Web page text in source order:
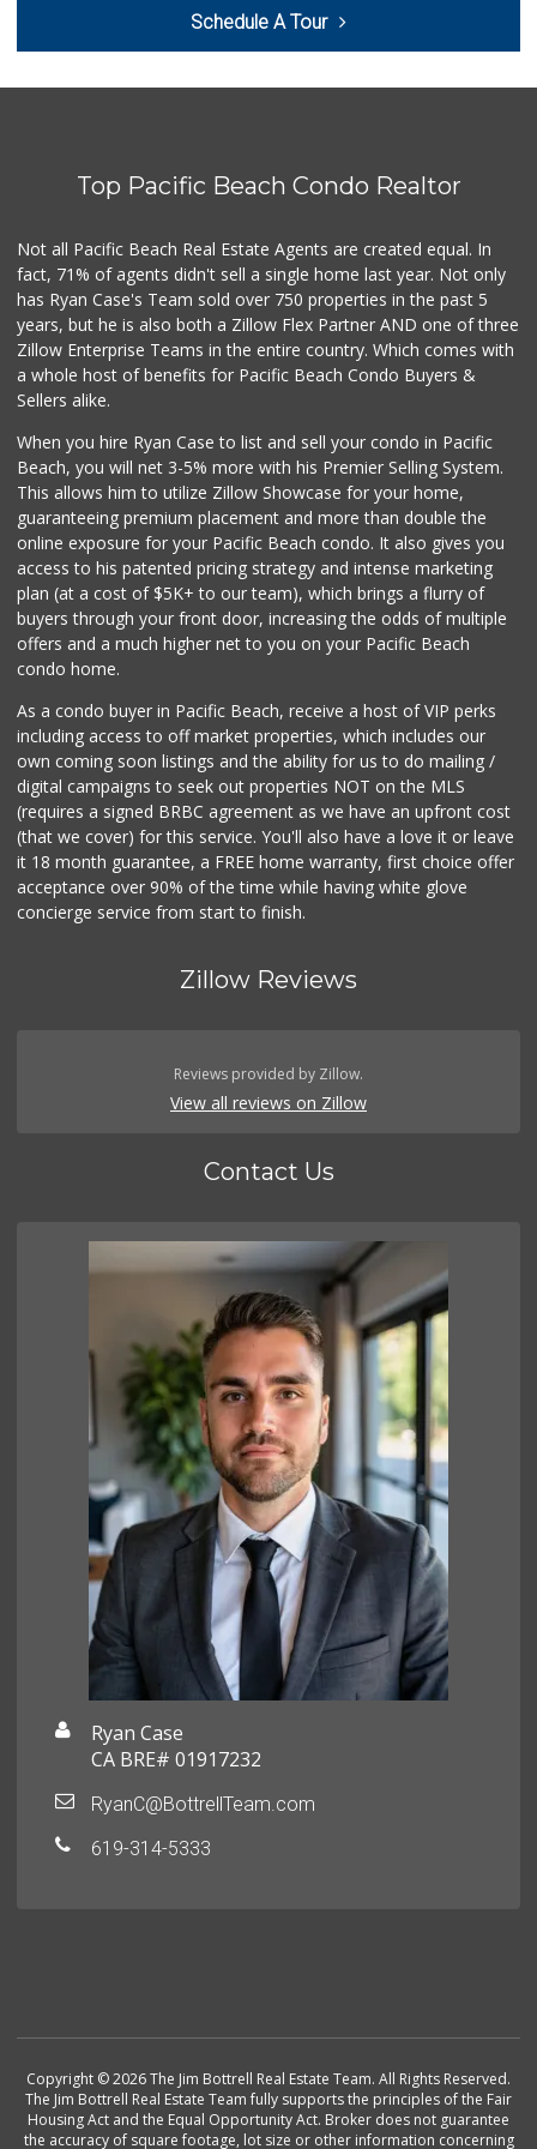
(858) 263-7041
48 Reviews
Trader Joe's
K & L Liquor and ...
(619) 276-1662
21 Reviews
Sprouts Farmers M...
Trader Joe's
Little Sam's Mkt
(858) 488-5525
8 Reviews
Schedule A Tour
Top Pacific Beach Condo Realtor
Not all Pacific Beach Real Estate Agents are created equal. In
fact, 71% of agents didn't sell a single home last year. Not only
has Ryan Case's Team sold over 750 properties in the past 5
years, but he is also both a Zillow Flex Partner AND one of three
Zillow Enterprise Teams in the entire country. Which comes with
a whole host of benefits for Pacific Beach Condo Buyers &
Sellers alike.
When you hire Ryan Case to list and sell your condo in Pacific
Beach, you will net 3-5% more with his Premier Selling System.
This allows him to utilize Zillow Showcase for your home,
guaranteeing premium placement and more than double the
online exposure for your Pacific Beach condo. It also gives you
access to his patented pricing strategy and intense marketing
plan (at a cost of $5K+ to our team), which brings a flurry of
buyers through your front door, increasing the odds of multiple
offers and a much higher net to you on your Pacific Beach
condo home.
As a condo buyer in Pacific Beach, receive a host of VIP perks
including access to off market properties, which includes our
own coming soon listings and the ability for us to do mailing /
digital campaigns to seek out properties NOT on the MLS
(requires a signed BRBC agreement as we have an upfront cost
(that we cover) for this service. You'll also have a love it or leave
it 18 month guarantee, a FREE home warranty, first choice offer
acceptance over 90% of the time while having white glove
concierge service from start to finish.
Zillow Reviews
Reviews provided by Zillow.
View all reviews on Zillow
Contact Us
Ryan Case
CA BRE# 01917232
RyanC@BottrellTeam.com
619-314-5333
Copyright © 2026 The Jim Bottrell Real Estate Team. All Rights Reserved.
The Jim Bottrell Real Estate Team fully supports the principles of the Fair
Housing Act and the Equal Opportunity Act. Broker does not guarantee
the accuracy of square footage, lot size or other information concerning